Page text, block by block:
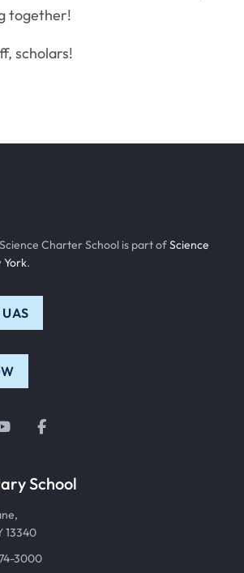
together!
scholars!
Charter School is part ofScience
York.
YouTubeFacebook
School
13340
3000